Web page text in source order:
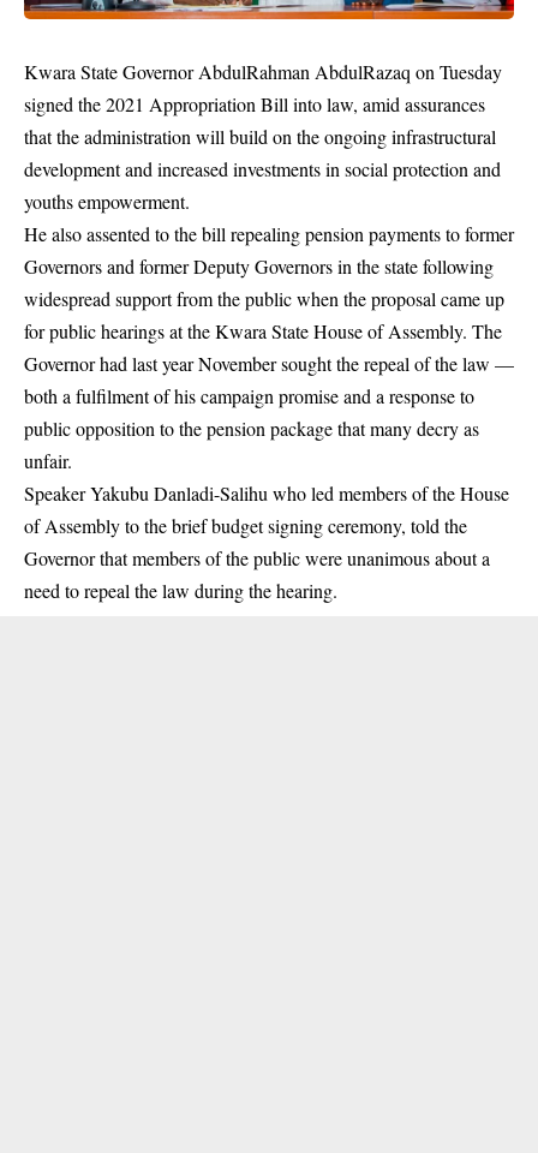
Kwara State Governor AbdulRahman AbdulRazaq on Tuesday
signed the 2021 Appropriation Bill into law, amid assurances
that the administration will build on the ongoing infrastructural
development and increased investments in social protection and
youths empowerment.
He also assented to the bill repealing pension payments to former
Governors and former Deputy Governors in the state following
widespread support from the public when the proposal came up
for public hearings at the Kwara State House of Assembly. The
Governor had last year November sought the repeal of the law —
both a fulfilment of his campaign promise and a response to
public opposition to the pension package that many decry as
unfair.
Speaker Yakubu Danladi-Salihu who led members of the House
of Assembly to the briefbudgetsigning ceremony, told the
Governor that members of the public were unanimous about a
need to repeal the law during the hearing.